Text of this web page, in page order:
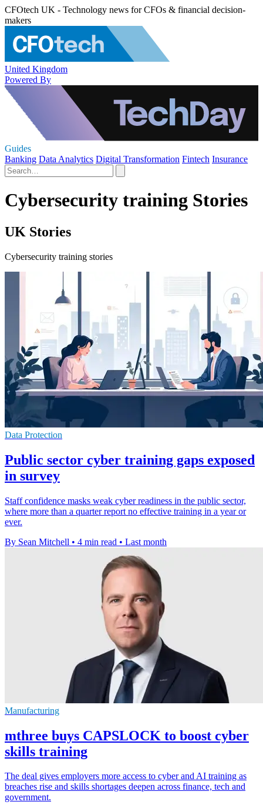
CFOtech UK - Technology news for CFOs & financial decision-
makers
United Kingdom
Powered By
Guides
Banking Data Analytics Digital Transformation Fintech Insurance
Cybersecurity training Stories
UK Stories
Cybersecurity training stories
Data Protection
Public sector cyber training gaps exposed
in survey
Staff confidence masks weak cyber readiness in the public sector,
where more than a quarter report no effective training in a year or
ever.
By Sean Mitchell • 4 min read • Last month
Manufacturing
mthree buys CAPSLOCK to boost cyber
skills training
The deal gives employers more access to cyber and AI training as
breaches rise and skills shortages deepen across finance, tech and
government.